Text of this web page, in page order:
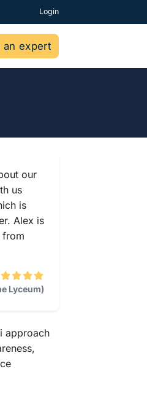
Login
an expert
our
us
is
Alex is
from
Lyceum)
approach